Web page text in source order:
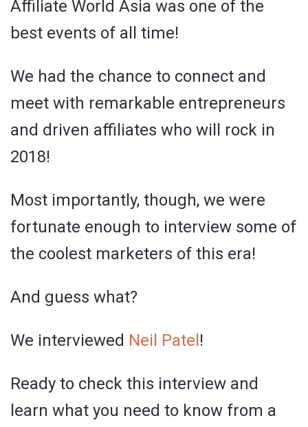
Affiliate World Asia was one of the
best events of all time!
We had the chance to connect and
meet with remarkable entrepreneurs
and driven affiliates who will rock in
2018!
Most importantly, though, we were
fortunate enough to interview some of
the coolest marketers of this era!
And guess what?
We interviewed Neil Patel !
Ready to check this interview and
learn what you need to know from a